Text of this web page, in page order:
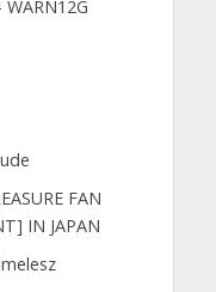
FAN
IN JAPAN